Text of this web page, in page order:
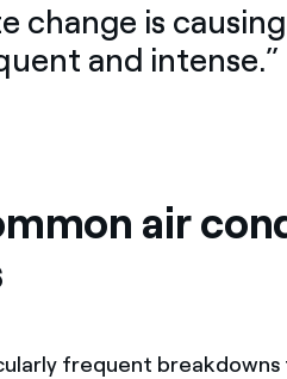
change is
and intense.”
air
frequent